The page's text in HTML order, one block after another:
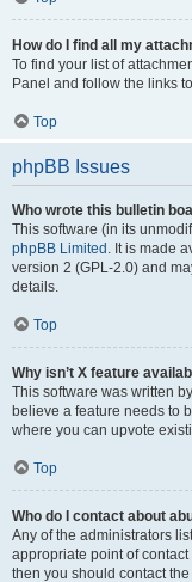
How do I find all my
To find your list of
Panel and follow the links
Top
phpBB Issues
Who wrote this bulletin
This software (in its
phpBB Limited . It is made
version 2 (GPL-2.0) and
details.
Top
Why isn’t X feature
This software was written
believe a feature needs to
where you can upvote
Top
Who do I contact about
Any of the administrators
appropriate point of
then you should contact